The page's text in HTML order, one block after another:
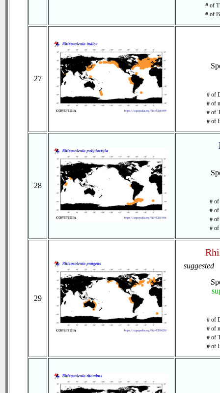
# of
# of
27
# of
# of
# of
# of
28
#
# of
# of
#
29
suggested
# of
# of
# of
# of